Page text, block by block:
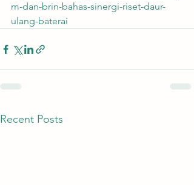
m-dan-brin-bahas-sinergi-riset-daur-
ulang-baterai
Recent Posts